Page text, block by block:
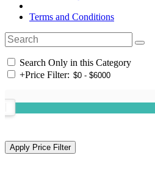
Terms and Conditions
Search Only in this Category
+Price Filter: